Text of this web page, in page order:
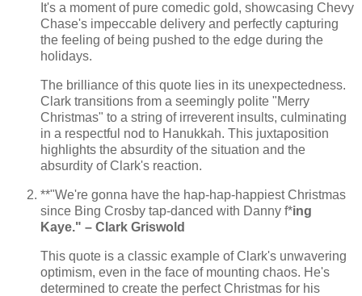
It's a moment of pure comedic gold, showcasing Chevy
Chase's impeccable delivery and perfectly capturing
the feeling of being pushed to the edge during the
holidays.
The brilliance of this quote lies in its unexpectedness.
Clark transitions from a seemingly polite "Merry
Christmas" to a string of irreverent insults, culminating
in a respectful nod to Hanukkah. This juxtaposition
highlights the absurdity of the situation and the
absurdity of Clark's reaction.
**"We're gonna have the hap-hap-happiest Christmas
since Bing Crosby tap-danced with Danny f*ing
Kaye." – Clark Griswold
This quote is a classic example of Clark's unwavering
optimism, even in the face of mounting chaos. He's
determined to create the perfect Christmas for his